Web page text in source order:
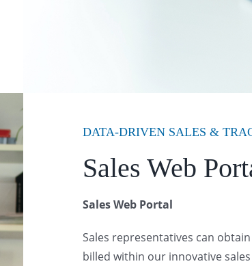
DATA-DRIVEN SALES &
Sales Web
Sales Web Portal
Sales representatives can
billed within our innovative